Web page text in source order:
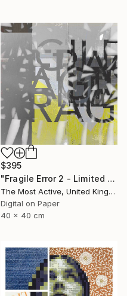
$395
"Fragile Error 2 - Limited Edition of 1" Print
The Most Active, United Kingdom
Digital on Paper
40 x 40 cm